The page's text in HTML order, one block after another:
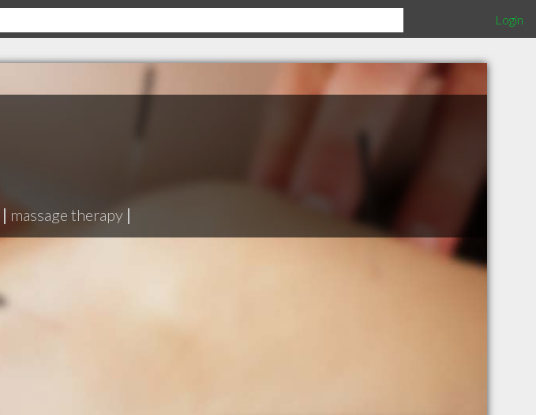
Login
| massage therapy |